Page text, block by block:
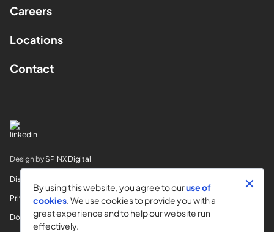
Careers
Locations
Contact
Design by SPINX Digital
Disclaimer
Privacy
Do Not Sell My Info
By using this website, you agree to ouruse of
cookies. We use cookies to provide you with a
great experience and to help our website run
effectively.